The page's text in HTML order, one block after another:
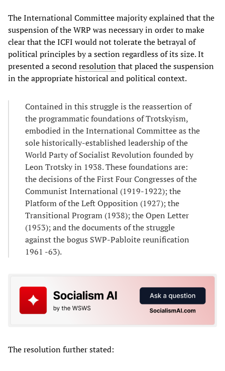
The International Committee majority explained that the
suspension of the WRP was necessary in order to make
clear that the ICFI would not tolerate the betrayal of
political principles by a section regardless of its size. It
presented a secondresolutionthat placed the suspension
in the appropriate historical and political context.
Contained in this struggle is the reassertion of
the programmatic foundations of Trotskyism,
embodied in the International Committee as the
sole historically-established leadership of the
World Party of Socialist Revolution founded by
Leon Trotsky in 1938. These foundations are:
the decisions of the First Four Congresses of the
Communist International (1919-1922); the
Platform of the Left Opposition (1927); the
Transitional Program (1938); the Open Letter
(1953); and the documents of the struggle
against the bogus SWP-Pabloite reunification
1961 -63).
The resolution further stated: